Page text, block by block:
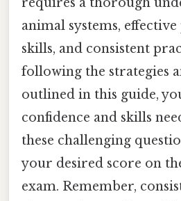
requires a thorough
animal systems,
skills, and consistent
following the strategies
outlined in this guide,
confidence and skills
these challenging
your desired score on
exam. Remember,